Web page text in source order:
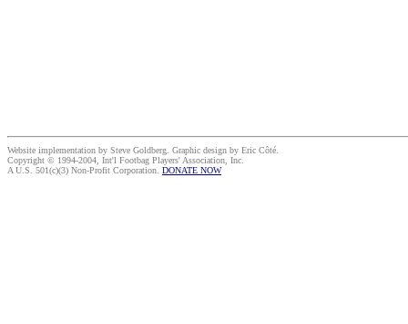
Website implementation by Steve Goldberg. Graphic design by Eric Côté.
Copyright © 1994-2004, Int'l Footbag Players' Association, Inc.
A U.S. 501(c)(3) Non-Profit Corporation. DONATE NOW